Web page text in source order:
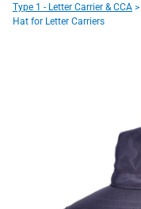
Type 1 - Letter Carrier & CCA >
Hat for Letter Carriers